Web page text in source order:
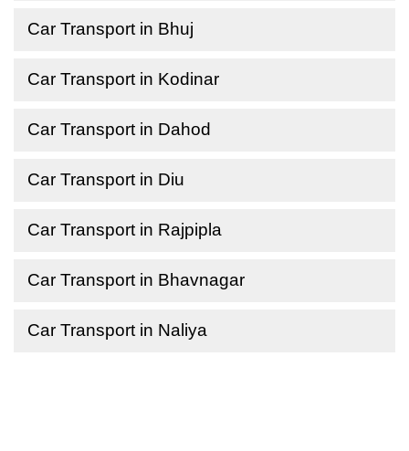
Car Transport in Bhuj
Car Transport in Kodinar
Car Transport in Dahod
Car Transport in Diu
Car Transport in Rajpipla
Car Transport in Bhavnagar
Car Transport in Naliya